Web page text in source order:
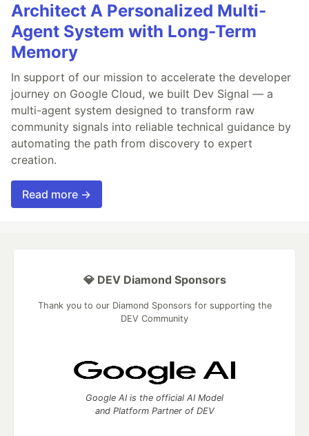
Architect A Personalized Multi-
Agent System with Long-Term
Memory
In support of our mission to accelerate the developer
journey on Google Cloud, we built Dev Signal — a
multi-agent system designed to transform raw
community signals into reliable technical guidance by
automating the path from discovery to expert
creation.
Read more →
💎 DEV Diamond Sponsors
Thank you to our Diamond Sponsors for supporting the
DEV Community
Google AI is the official AI Model
and Platform Partner of DEV